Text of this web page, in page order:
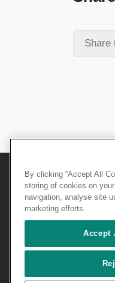
© 2026
38-43
Tel: +44
VAT no:
Terms
policy|
By clicking “Accept All
storing of cookies on
navigation, analyse site
marketing efforts.
Accept